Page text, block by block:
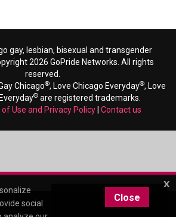
gay, lesbian, bisexual and transgender
2026 GoPride Networks. All rights
reserved.
Chicago®, Love Chicago Everyday®, Love
®are registered trademarks.
Use and Privacy Policy Contact us
x
social
Close